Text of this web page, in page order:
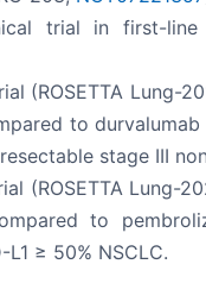
trial in first-line
(ROSETTA Lung-
to
stage III
(ROSETTA Lung-
to
≥ 50% NSCLC.